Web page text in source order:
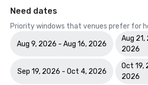
Need dates
Priority windows that venues prefer for
Aug 9, 2026 - Aug 16, 2026
Aug 21,
2026
Sep 19, 2026 - Oct 4, 2026
Oct 19,
2026